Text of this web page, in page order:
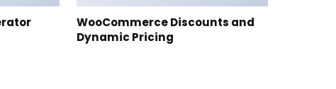
WooCommerce Discounts and
Dynamic Pricing